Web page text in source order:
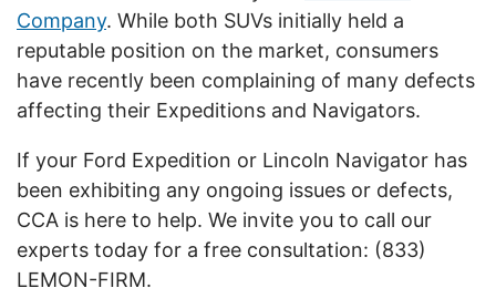
Company. While both SUVs initially held a
reputable position on the market, consumers
have recently been complaining of many defects
affecting their Expeditions and Navigators.
If your Ford Expedition or Lincoln Navigator has
been exhibiting any ongoing issues or defects,
CCA is here to help. We invite you to call our
experts today for a free consultation: (833)
LEMON-FIRM.